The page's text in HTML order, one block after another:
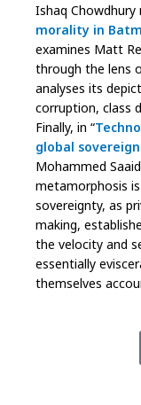
Ishaq Chowdhury
morality in
examines Matt
through the lens
analyses its
corruption, class
Finally, in “
global
Mohammed
metamorphosis
sovereignty, as
making,
the velocity and
essentially
themselves